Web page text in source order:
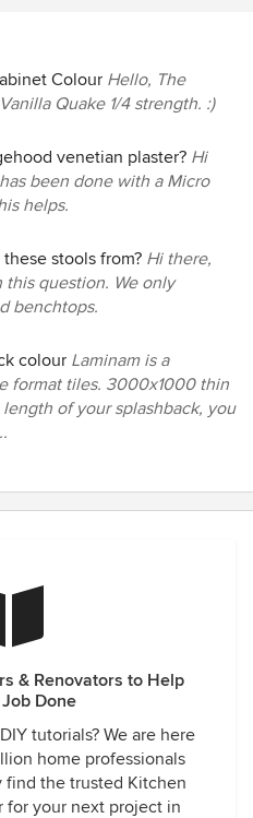
Colour Hello, The
Quake 1/4 strength. :)
venetian plaster? Hi
been done with a Micro
helps.
stools from? Hi there,
question. We only
benchtops.
colour Laminam is a
format tiles. 3000x1000 thin
of your splashback, you
& Renovators to Help
Done
tutorials? We are here
home professionals
find the trusted Kitchen
for your next project in